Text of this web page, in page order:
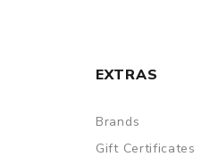
EXTRAS
Brands
Gift Certificates